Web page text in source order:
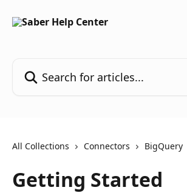
All Collections Connectors BigQuery
Getting Started